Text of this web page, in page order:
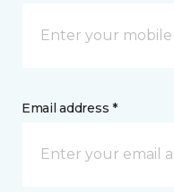
Email address *